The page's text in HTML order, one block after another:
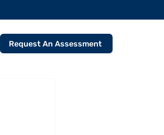
Request An Assessment